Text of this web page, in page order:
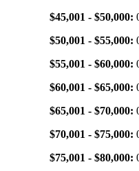
$45,001 - $50,000:
$50,001 - $55,000:
$55,001 - $60,000:
$60,001 - $65,000:
$65,001 - $70,000:
$70,001 - $75,000:
$75,001 - $80,000: